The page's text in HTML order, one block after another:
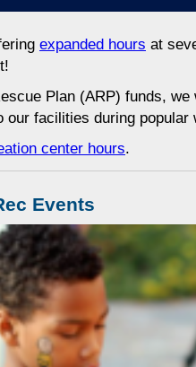
expanded hours at
Plan (ARP) funds,
our facilities during popular
center hours.
Events